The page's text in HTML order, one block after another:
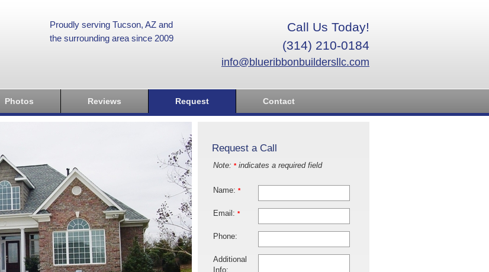
Call Us Today!
(314) 210-0184
info@blueribbonbuildersllc.com
Proudly serving Tucson, AZ and
the surrounding area since 2009
Photos Reviews Request Contact
Request a Call
Note: *indicates a required field
Name: *
Email: *
Phone:
Additional
Info: